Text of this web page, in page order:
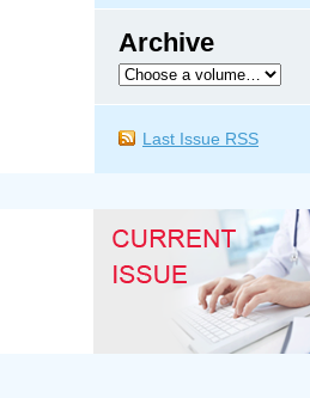
Archive
Last Issue RSS